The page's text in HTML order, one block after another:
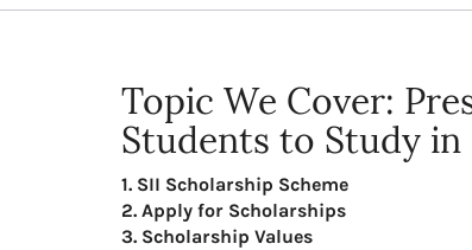
Topic We Cover:
Students to Study in
1. SII Scholarship Scheme
2. Apply for Scholarships
3. Scholarship Values